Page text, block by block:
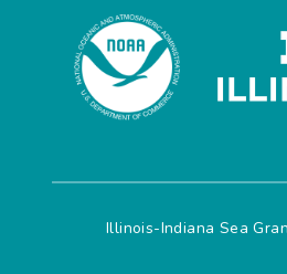
Illinois-Indiana Sea